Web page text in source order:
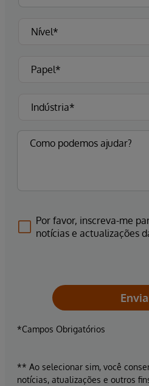
Por favor, inscreva-me
notícias e actualizações
*Campos Obrigatórios
** Ao selecionar sim, você
notícias, atualizações e outros